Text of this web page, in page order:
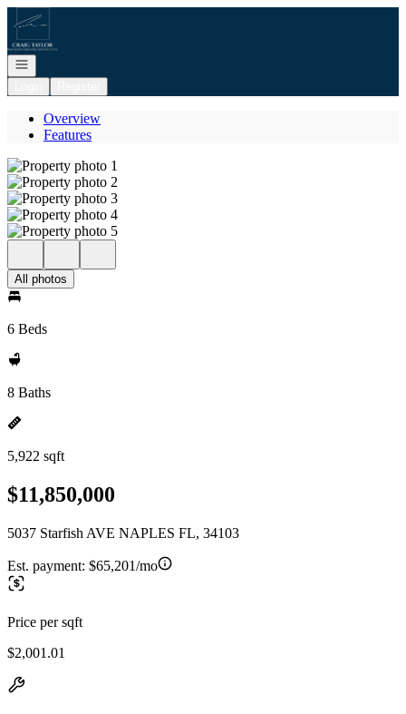
Go to: Homepage
Open navigation
Overview
Features
All photos
6 Beds
8 Baths
5,922 sqft
$11,850,000
5037 Starfish AVE NAPLES FL, 34103
Est. payment: $65,201/mo
Price per sqft
$2,001.01